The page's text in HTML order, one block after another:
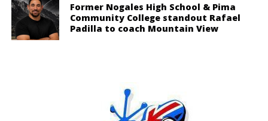
Former Nogales High School & Pima
Community College standout Rafael
Padilla to coach Mountain View